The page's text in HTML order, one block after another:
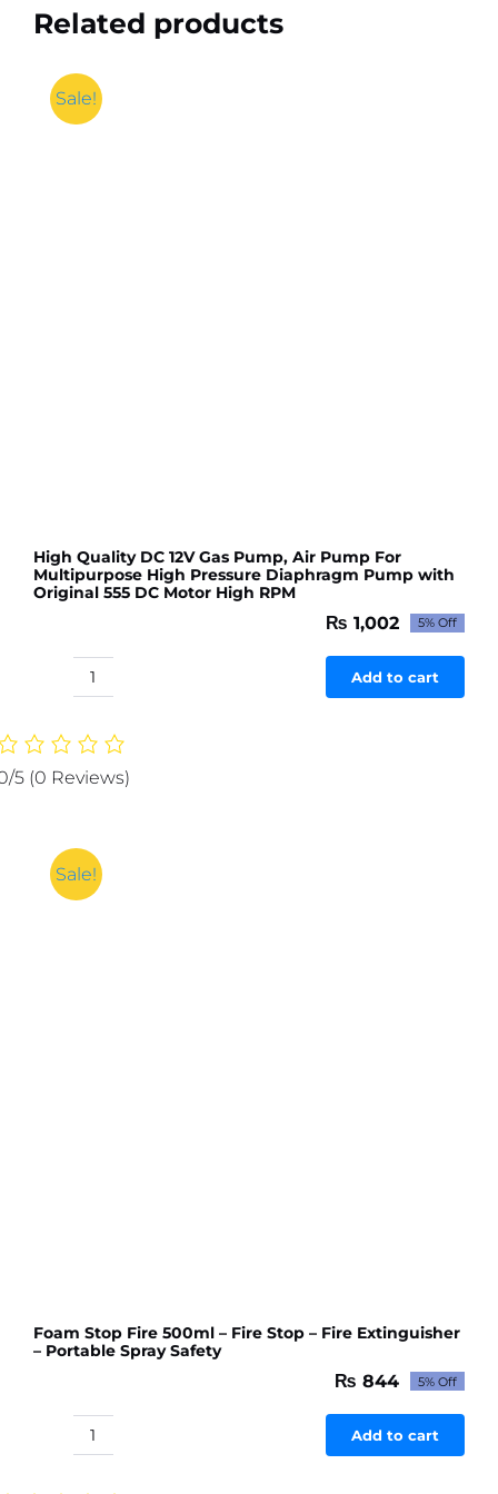
Related products
Sale!
High Quality DC 12V Gas Pump, Air Pump For
Multipurpose High Pressure Diaphragm Pump with
Original 555 DC Motor High RPM
Original
price
was:
₨ 1,054.
₨ 1,002Current
price
is:
₨ 1,002.
5% Off
High
DC
Gas
Pump
For
Add to cart
5 (0 Reviews)
Sale!
Foam Stop Fire 500ml – Fire Stop – Fire Extinguisher
– Portable Spray Safety
Original
price
was:
₨ 888.
₨ 844Current
price
is:
₨ 844.
5% Off
Foam
Add to cart